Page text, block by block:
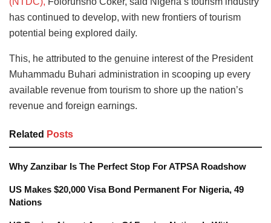
has continued to develop, with new frontiers of tourism
potential being explored daily.
This, he attributed to the genuine interest of the President
Muhammadu Buhari administration in scooping up every
available revenue from tourism to shore up the nation’s
revenue and foreign earnings.
Related Posts
Why Zanzibar Is The Perfect Stop For ATPSA Roadshow
US Makes $20,000 Visa Bond Permanent For Nigeria, 49
Nations